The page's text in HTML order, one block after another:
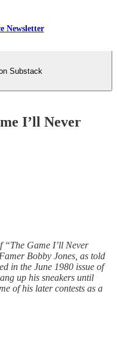
Newsletter
Substack
I’ll Never
“The Game I’ll Never
Bobby Jones, as told
in the June 1980 issue of
up his sneakers until
of his later contests as a